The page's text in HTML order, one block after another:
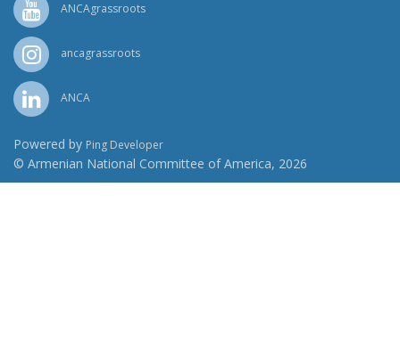
ANCAgrassroots
ancagrassroots
ANCA
Powered by Ping Developer
© Armenian National Committee of America, 2026